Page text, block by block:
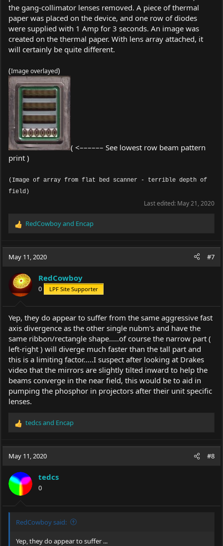
the gang-collimator lenses removed. A piece of thermal
paper was placed on the device, and one row of diodes
were supplied with 1 Amp for 3 seconds. An image was
created on the thermal paper. With lens array attached, it
will certainly be quite different.
(Image overlayed)
( <–––––– See lowest row beam pattern
print )
(Image of array from flat bed scanner - terrible depth of
field)
Last edited: May 21, 2020
R
c
o
n
s
:
RedCowboyand Encap
May 11, 2020 #7
RedCowboy
0 LPF Site Supporter
Yep, they do appear to suffer from the same aggressive fast
axis divergence as the other single nubm's and have the
same ribbon/rectangle shape.....of course the narrow part (
left-right ) will diverge much faster than the tall part and
this is a limiting factor.....I suspect after looking at Drakes
video that the mirrors are slightly tilted inward to help the
beams converge in the near field, this would be to aid in
pumping the phosphor in projectors after their unit specific
lenses.
R
c
i
o
s
:
tedcsand Encap
May 11, 2020 #8
tedcs
0
RedCowboy said:
Yep, they do appear to suffer ...